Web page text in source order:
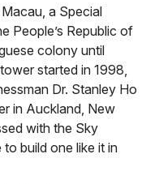
a Special
People’s Republic of
colony until
started in 1998,
Dr. Stanley Ho
in Auckland, New
with the Sky
to build one like it in